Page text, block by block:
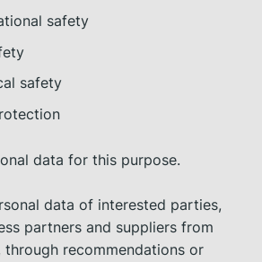
safety
safety
data for this purpose.
data of interested parties,
partners and suppliers from
through recommendations or